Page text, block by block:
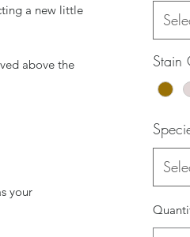
a new little
above the
your
Stain